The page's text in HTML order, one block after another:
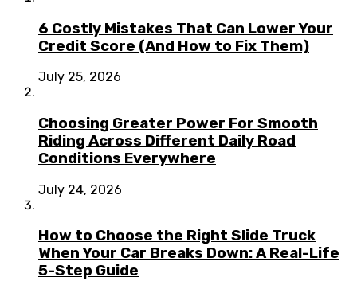
6 Costly Mistakes That Can Lower Your
Credit Score (And How to Fix Them)
July 25, 2026
Choosing Greater Power For Smooth
Riding Across Different Daily Road
Conditions Everywhere
July 24, 2026
How to Choose the Right Slide Truck
When Your Car Breaks Down: A Real-Life
5-Step Guide